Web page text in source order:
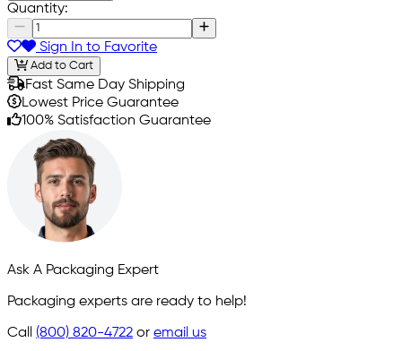
Quantity:
Sign In to Favorite
Add to Cart
Fast Same Day Shipping
Lowest Price Guarantee
100% Satisfaction Guarantee
Ask A Packaging Expert
Packaging experts are ready to help!
Call (800) 820-4722 or email us